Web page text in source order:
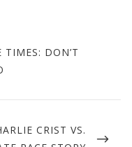
TIMES: DON’T
CRIST VS.